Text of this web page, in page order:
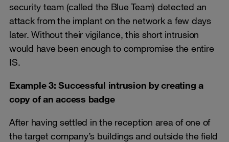
security team (called the Blue Team) detected an
attack from the implant on the network a few days
later. Without their vigilance, this short intrusion
would have been enough to compromise the entire
IS.
Example 3: Successful intrusion by creating a
copy of an access badge
After having settled in the reception area of one of
the target company’s buildings and outside the field